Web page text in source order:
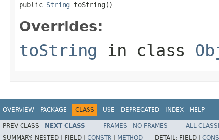
public String toString()
Overrides:
toString in class
OVERVIEW PACKAGE CLASS USE DEPRECATED INDEX HELP
PREV CLASS NEXT CLASS FRAMES NO FRAMES
ALL
SUMMARY: NESTED | FIELD | CONSTR METHOD DETAIL: FIELD |